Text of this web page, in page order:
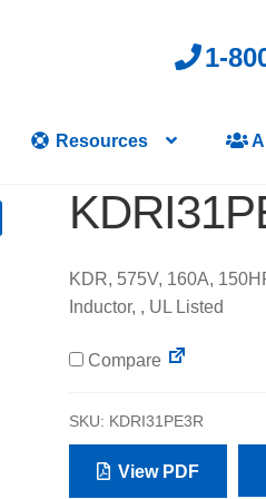
1-
Resources
KDR, 575V, 160A,
Inductor, , UL Listed
Compare
SKU: KDRI31PE3R
View PDF